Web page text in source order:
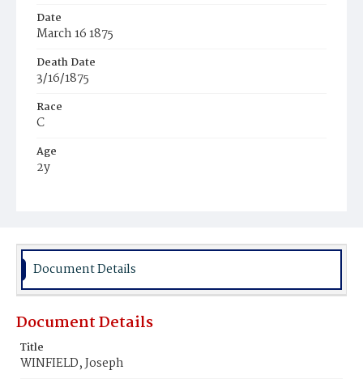
Date
March 16 1875
Death Date
3/16/1875
Race
C
Age
2y
Burial Place
Document Details
Document Details
Title
WINFIELD, Joseph